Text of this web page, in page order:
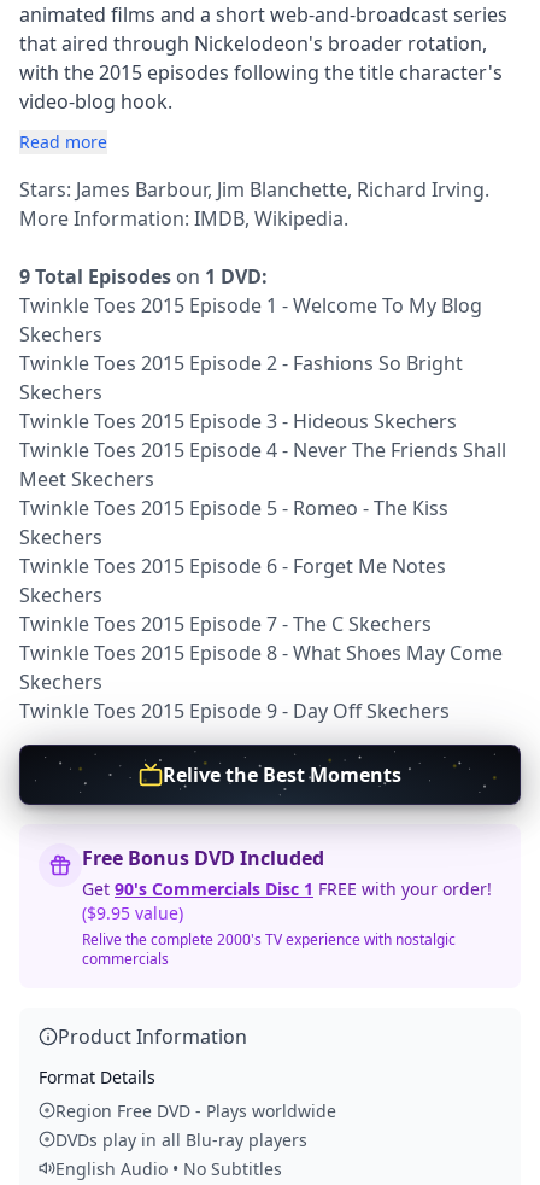
animated films and a short web-and-broadcast series
that aired through Nickelodeon's broader rotation,
with the 2015 episodes following the title character's
video-blog hook.
Read more
Stars: James Barbour, Jim Blanchette, Richard Irving.
More Information: IMDB, Wikipedia.
9 Total Episodes on 1 DVD:
Twinkle Toes 2015 Episode 1 - Welcome To My Blog
Skechers
Twinkle Toes 2015 Episode 2 - Fashions So Bright
Skechers
Twinkle Toes 2015 Episode 3 - Hideous Skechers
Twinkle Toes 2015 Episode 4 - Never The Friends Shall
Meet Skechers
Twinkle Toes 2015 Episode 5 - Romeo - The Kiss
Skechers
Twinkle Toes 2015 Episode 6 - Forget Me Notes
Skechers
Twinkle Toes 2015 Episode 7 - The C Skechers
Twinkle Toes 2015 Episode 8 - What Shoes May Come
Skechers
Twinkle Toes 2015 Episode 9 - Day Off Skechers
Relive the Best Moments
Free Bonus DVD Included
Get 90's Commercials Disc 1 FREE with your order!
($9.95 value)
Relive the complete 2000's TV experience with nostalgic
commercials
Product Information
Format Details
Region Free DVD - Plays worldwide
DVDs play in all Blu-ray players
English Audio • No Subtitles